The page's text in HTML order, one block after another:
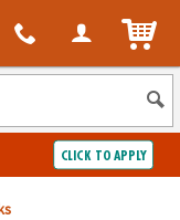
at 1-800-999-0398
all ages.
CLICK TO APPLY